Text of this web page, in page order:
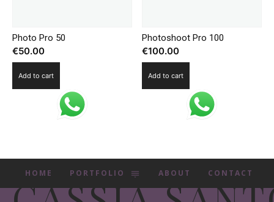
Photo Pro 50
€50.00
Add to cart
Photoshoot Pro 100
€100.00
Add to cart
HOME PORTFOLIO ABOUT CONTACT